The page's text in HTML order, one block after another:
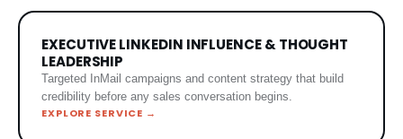
EXECUTIVE LINKEDIN INFLUENCE & THOUGHT
LEADERSHIP
Targeted InMail campaigns and content strategy that build
credibility before any sales conversation begins.
EXPLORE SERVICE →